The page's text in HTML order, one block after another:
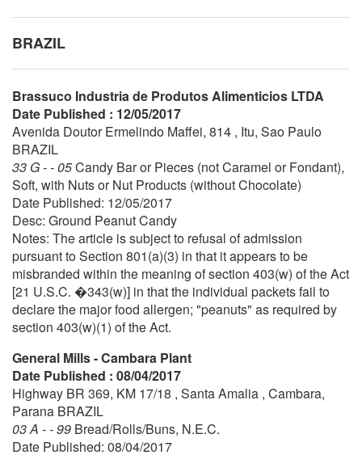
BRAZIL
Brassuco Industria de Produtos Alimenticios LTDA
Date Published : 12/05/2017
Avenida Doutor Ermelindo Maffei, 814 , Itu, Sao Paulo
BRAZIL
33 G - - 05Candy Bar or Pieces (not Caramel or Fondant),
Soft, with Nuts or Nut Products (without Chocolate)
Date Published: 12/05/2017
Desc: Ground Peanut Candy
Notes: The article is subject to refusal of admission
pursuant to Section 801(a)(3) in that it appears to be
misbranded within the meaning of section 403(w) of the Act
[21 U.S.C. �343(w)] in that the individual packets fail to
declare the major food allergen; "peanuts" as required by
section 403(w)(1) of the Act.
General Mills - Cambara Plant
Date Published : 08/04/2017
Highway BR 369, KM 17/18 , Santa Amalia , Cambara,
Parana BRAZIL
03 A - - 99 Bread/Rolls/Buns, N.E.C.
Date Published: 08/04/2017